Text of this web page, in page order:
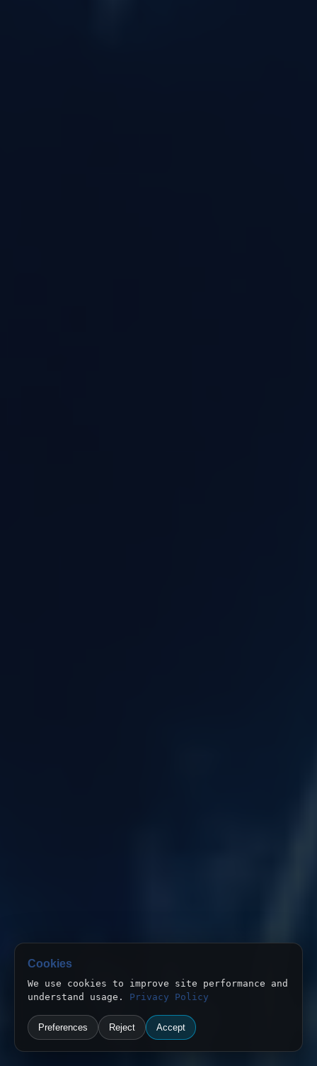
Cookies
We use cookies to improve site performance and
understand usage. Privacy Policy
Preferences Reject Accept